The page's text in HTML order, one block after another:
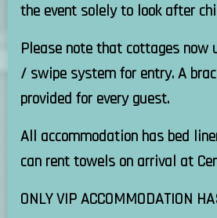
the event solely to look after
Please note that cottages now
/ swipe system for entry. A
provided for every guest.
All accommodation has bed
can rent towels on arrival at
ONLY VIP ACCOMMODATION